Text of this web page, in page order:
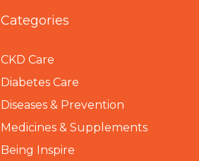
Categories
CKD Care
Diabetes Care
Diseases & Prevention
Medicines & Supplements
Being Inspire